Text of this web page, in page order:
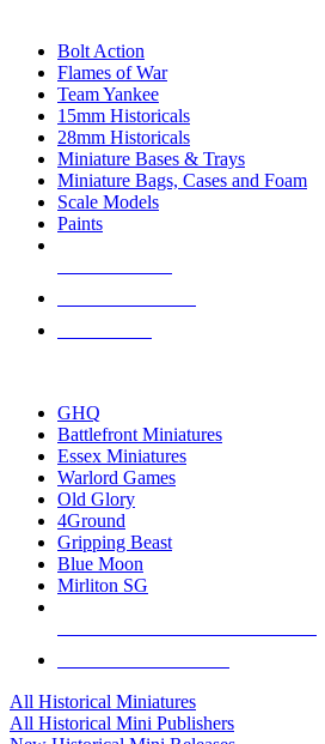
Bolt Action
Flames of War
Team Yankee
15mm Historicals
28mm Historicals
Miniature Bases & Trays
Miniature Bags, Cases and Foam
Scale Models
Paints
GHQ
Battlefront Miniatures
Essex Miniatures
Warlord Games
Old Glory
4Ground
Gripping Beast
Blue Moon
Mirliton SG
All Historical Miniatures
All Historical Mini Publishers